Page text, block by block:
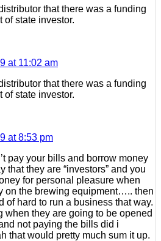
that there was a funding
of state investor.
at 11:02 am
that there was a funding
of state investor.
at 8:53 pm
pay your bills and borrow money
that they are “investors” and you
for personal pleasure when
on the brewing equipment….. then
of hard to run a business that way.
when they are going to be opened
not paying the bills did i
that would pretty much sum it up.